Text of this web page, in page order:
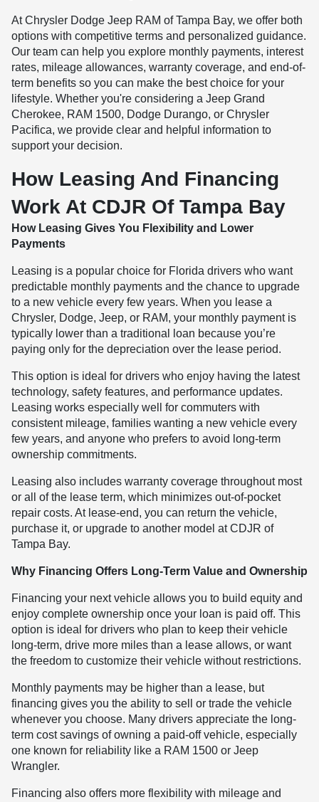
At Chrysler Dodge Jeep RAM of Tampa Bay, we offer both
options with competitive terms and personalized guidance.
Our team can help you explore monthly payments, interest
rates, mileage allowances, warranty coverage, and end-of-
term benefits so you can make the best choice for your
lifestyle. Whether you're considering a Jeep Grand
Cherokee, RAM 1500, Dodge Durango, or Chrysler
Pacifica, we provide clear and helpful information to
support your decision.
How Leasing And Financing
Work At CDJR Of Tampa Bay
How Leasing Gives You Flexibility and Lower
Payments
Leasing is a popular choice for Florida drivers who want
predictable monthly payments and the chance to upgrade
to a new vehicle every few years. When you lease a
Chrysler, Dodge, Jeep, or RAM, your monthly payment is
typically lower than a traditional loan because you’re
paying only for the depreciation over the lease period.
This option is ideal for drivers who enjoy having the latest
technology, safety features, and performance updates.
Leasing works especially well for commuters with
consistent mileage, families wanting a new vehicle every
few years, and anyone who prefers to avoid long-term
ownership commitments.
Leasing also includes warranty coverage throughout most
or all of the lease term, which minimizes out-of-pocket
repair costs. At lease-end, you can return the vehicle,
purchase it, or upgrade to another model at CDJR of
Tampa Bay.
Why Financing Offers Long-Term Value and Ownership
Financing your next vehicle allows you to build equity and
enjoy complete ownership once your loan is paid off. This
option is ideal for drivers who plan to keep their vehicle
long-term, drive more miles than a lease allows, or want
the freedom to customize their vehicle without restrictions.
Monthly payments may be higher than a lease, but
financing gives you the ability to sell or trade the vehicle
whenever you choose. Many drivers appreciate the long-
term cost savings of owning a paid-off vehicle, especially
one known for reliability like a RAM 1500 or Jeep
Wrangler.
Financing also offers more flexibility with mileage and